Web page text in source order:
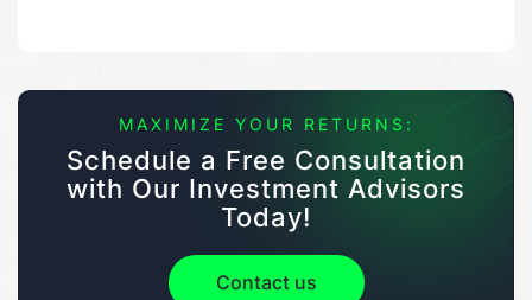
MAXIMIZE YOUR RETURNS:
Schedule a Free Consultation
with Our Investment Advisors
Today!
Contact us